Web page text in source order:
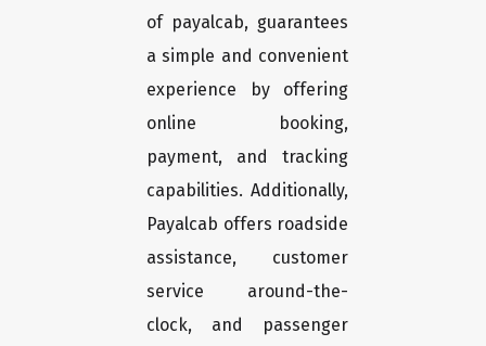
of payalcab, guarantees
a simple and convenient
experience by offering
online booking,
payment, and tracking
capabilities. Additionally,
Payalcab offers roadside
assistance, customer
service around-the-
clock, and passenger